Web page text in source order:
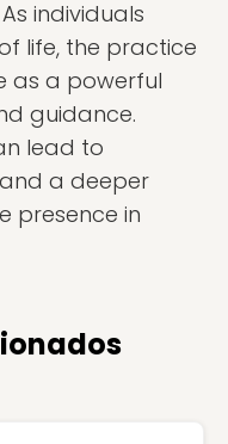
individuals
life, the practice
as a powerful
guidance.
lead to
a deeper
presence in